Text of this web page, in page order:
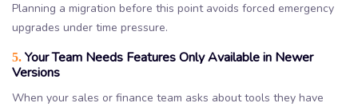
Planning a migration before this point avoids forced emergency
upgrades under time pressure.
5. Your Team Needs Features Only Available in Newer
Versions
When your sales or finance team asks about tools they have